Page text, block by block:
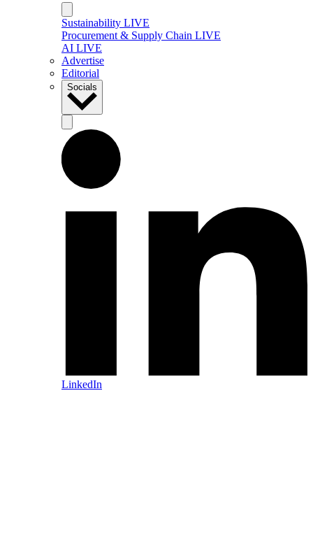
Sustainability LIVE
Procurement & Supply Chain LIVE
AI LIVE
Advertise
Editorial
Socials
LinkedIn